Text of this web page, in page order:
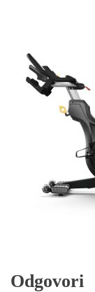
Odgovori